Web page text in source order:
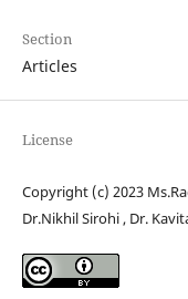
Section
Articles
License
Copyright (c) 2023
Dr.Nikhil Sirohi , Dr.